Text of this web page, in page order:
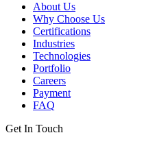
About Us
Why Choose Us
Certifications
Industries
Technologies
Portfolio
Careers
Payment
FAQ
Get In Touch